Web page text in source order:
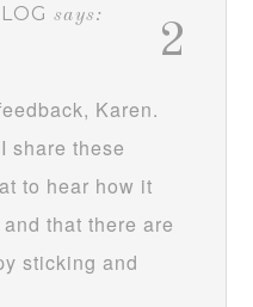
2
says:
Karen.
share these
to hear how it
that there are
sticking and